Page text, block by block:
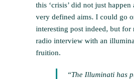
this ‘crisis’ did not just
very defined aims. I could go
interesting post indeed, but
radio interview with an
fruition.
“The Illuminati has